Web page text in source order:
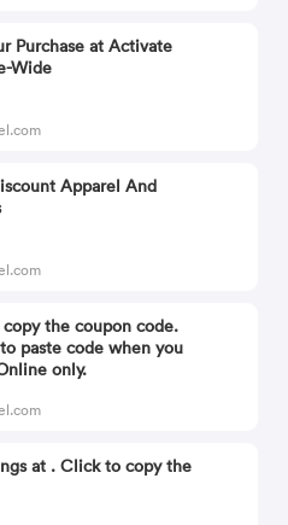
Purchase at Activate
Wide
Apparel And
the coupon code.
paste code when you
only.
at . Click to copy the